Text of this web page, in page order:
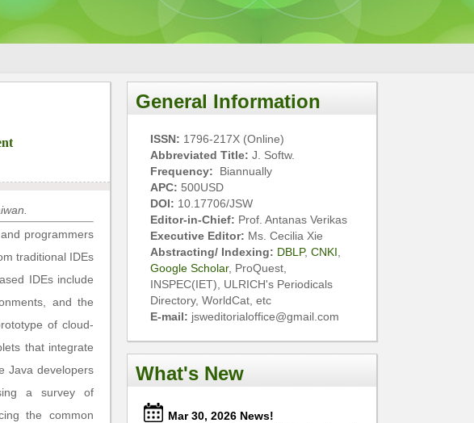
programmers
traditional IDEs
IDEs include
and the
of cloud-
that integrate
Java developers
a survey of
the common
General Information
ISSN: 1796-217X (Online)
Abbreviated Title: J. Softw.
Frequency: Biannually
APC: 500USD
DOI: 10.17706/JSW
Editor-in-Chief: Prof. Antanas Verikas
Executive Editor: Ms. Cecilia Xie
Abstracting/ Indexing: DBLP, CNKI
Google Scholar, ProQuest,
INSPEC(IET), ULRICH's Periodicals
Directory, WorldCat, etc
E-mail: jsweditorialoffice@gmail.com
What's New
Mar 30, 2026 News!